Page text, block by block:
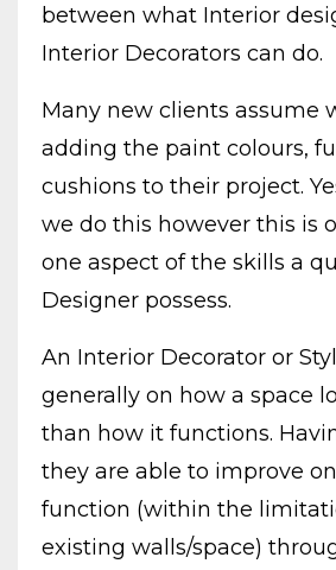
between what Interior
Interior Decorators can do.
Many new clients assume
adding the paint colours,
cushions to their project.
we do this however this is
one aspect of the skills a
Designer possess.
An Interior Decorator or
generally on how a space
than how it functions.
they are able to improve
function (within the
existing walls/space)